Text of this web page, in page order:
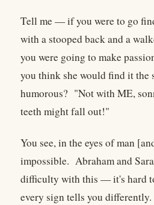
Tell me — if you were to go
with a stooped back and a
you were going to make
you think she would find it the
humorous? "Not with ME,
teeth might fall out!"
You see, in the eyes of man
impossible. Abraham and
difficulty with this — it's hard
every sign tells you differently.